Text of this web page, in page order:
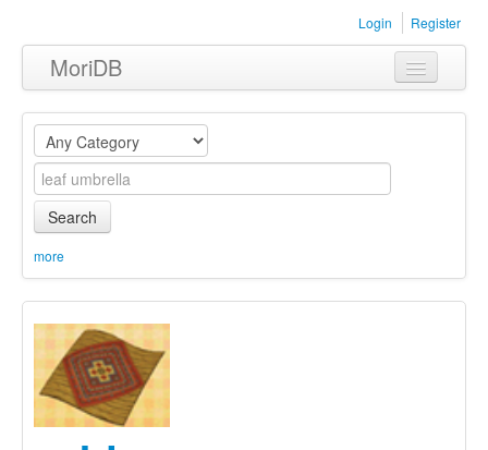
Login Register
MoriDB
Clothing
Furniture
Museum
Equipment
Sets
Search
more